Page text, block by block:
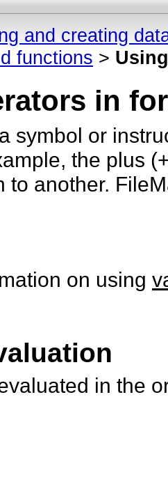
and creating
functions >
in
symbol or
the plus
to another.
on using
in the